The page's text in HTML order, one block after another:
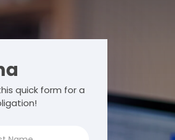
quick form for a